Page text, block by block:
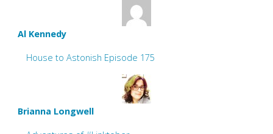
Al Kennedy
House to Astonish Episode 175
Brianna Longwell